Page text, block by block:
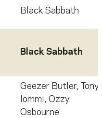
Black Sabbath
Black Sabbath
Geezer Butler,
Tony
Iommi, Ozzy
Osbourne